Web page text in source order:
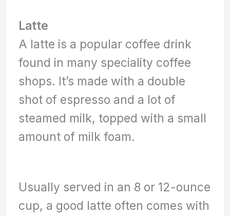
Latte
A latte is a popular coffee drink
found in many speciality coffee
shops. It’s made with a double
shot of espresso and a lot of
steamed milk, topped with a small
amount of milk foam.
Usually served in an 8 or 12-ounce
cup, a good latte often comes with